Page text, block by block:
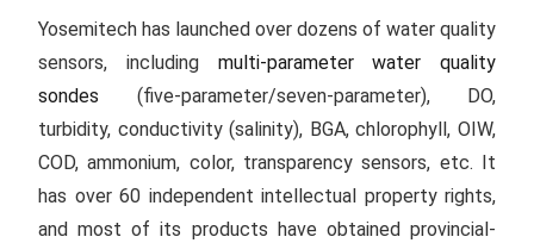
Yosemitech has launched over dozens of water quality
sensors, including multi-parameter water quality
sondes (five-parameter/seven-parameter), DO,
turbidity, conductivity (salinity), BGA, chlorophyll, OIW,
COD, ammonium, color, transparency sensors, etc. It
has over 60 independent intellectual property rights,
and most of its products have obtained provincial-